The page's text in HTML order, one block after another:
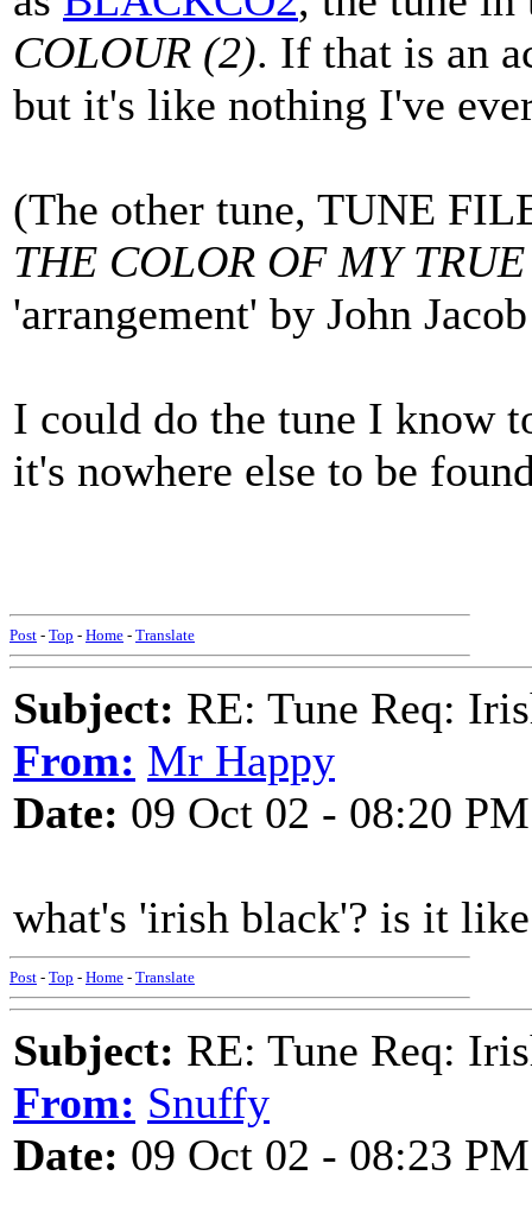
COLOUR (2). If that is an
but it's like nothing I've
(The other tune, TUNE
THE COLOR OF MY
'arrangement' by John
I could do the tune I know
it's nowhere else to be
Post - Top - Home - Translate
Subject: RE: Tune Req:
From: Mr Happy
Date: 09 Oct 02 - 08:20 PM
what's 'irish black'? is it
Post - Top - Home - Translate
Subject: RE: Tune Req:
From: Snuffy
Date: 09 Oct 02 - 08:23 PM